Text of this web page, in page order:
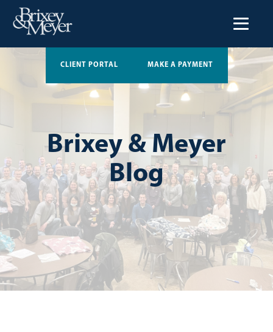
CLIENT PORTAL MAKE A PAYMENT
Brixey & Meyer
Blog